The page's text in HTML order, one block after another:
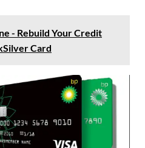
- Rebuild Your Credit
Card